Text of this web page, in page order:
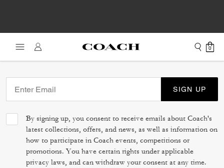
0
SIGN UP
By signing up, you consent to receive emails about Coach's
latest collections, offers, and news, as well as information on
how to participate in Coach events, competitions or
promotions. You have certain rights under applicable
privacy laws, and can withdraw your consent at any time.